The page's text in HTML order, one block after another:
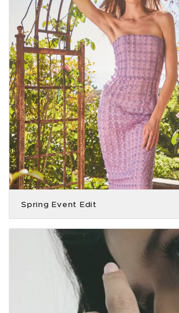
Spring Event Edit